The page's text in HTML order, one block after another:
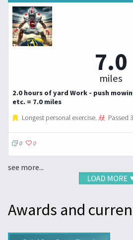
7.0
miles
2.0 hours of yard Work - push
etc. = 7.0 miles
Longest personal exercise.
Passed
0 0
see more...
Awards and